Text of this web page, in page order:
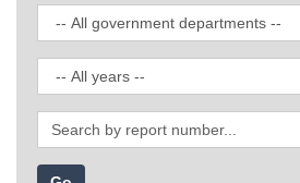
domain
Filter
by
government
department
Filter
by
date
Search
by
report